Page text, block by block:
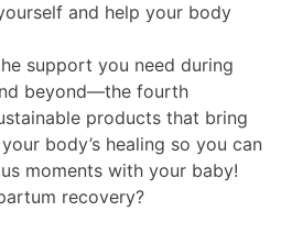
and help your body
support you need during
beyond—the fourth
products that bring
body’s healing so you can
moments with your baby!
recovery?